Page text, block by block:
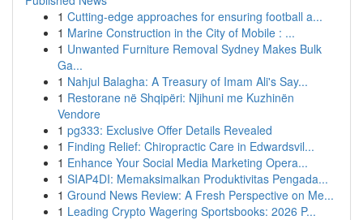
1 Cutting-edge approaches for ensuring football a...
1 Marine Construction in the City of Mobile : ...
1 Unwanted Furniture Removal Sydney Makes Bulk
Ga...
1 Nahjul Balagha: A Treasury of Imam Ali's Say...
1 Restorane në Shqipëri: Njihuni me Kuzhinën
Vendore
1 pg333: Exclusive Offer Details Revealed
1 Finding Relief: Chiropractic Care in Edwardsvil...
1 Enhance Your Social Media Marketing Opera...
1 SIAP4DI: Memaksimalkan Produktivitas Pengada...
1 Ground News Review: A Fresh Perspective on Me...
1 Leading Crypto Wagering Sportsbooks: 2026 P...